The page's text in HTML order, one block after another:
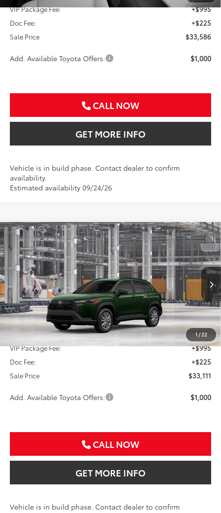
VIP Package Fee:
+$995
Doc Fee:
+$225
Sale Price
$33,586
Add. Available Toyota Offers: $1,000
CALL NOW
GET MORE INFO
Vehicle is in build phase. Contact dealer to confirm
availability.
Estimated availability 09/24/26
1 / 22
2026Toyota Corolla Cross LE
VIN:7MUBAAAG7TV33A527
In Production Ext. Int.
BUY FINANCE
$33,111
SALE PRICE
Less
TSRP:
$31,891
VIP Package Fee:
+$995
Doc Fee:
+$225
Sale Price
$33,111
Add. Available Toyota Offers: $1,000
CALL NOW
GET MORE INFO
Vehicle is in build phase. Contact dealer to confirm
Compare Vehicle